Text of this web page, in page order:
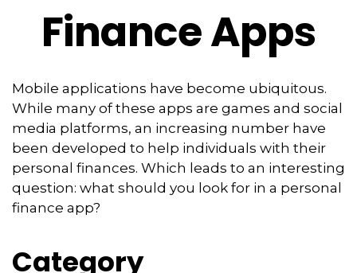
Finance Apps
Mobile applications have become ubiquitous.
While many of these apps are games and social
media platforms, an increasing number have
been developed to help individuals with their
personal finances. Which leads to an interesting
question: what should you look for in a personal
finance app?
Category